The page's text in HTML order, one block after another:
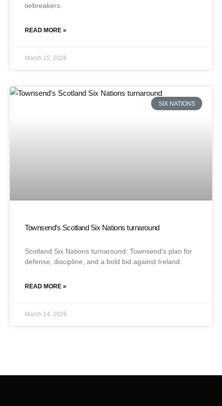
tiebreakers.
READ MORE »
March 15, 2026
SIX NATIONS
Townsend’s Scotland Six Nations turnaround
Scotland Six Nations turnaround: Townsend’s plan for
defense, discipline, and a bold bid against Ireland.
READ MORE »
March 14, 2026